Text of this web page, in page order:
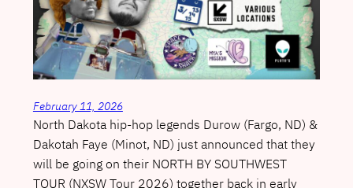
February 11, 2026
North Dakota hip-hop legends Durow (Fargo, ND) &
Dakotah Faye (Minot, ND) just announced that they
will be going on their NORTH BY SOUTHWEST
TOUR (NXSW Tour 2026) together back in early